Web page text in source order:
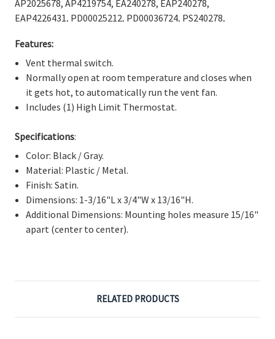
AP2025678, AP4219754, EA240278, EAP240278,
EAP4226431, PD00025212, PD00036724, PS240278,
Features:
Vent thermal switch.
Normally open at room temperature and closes when
it gets hot, to automatically run the vent fan.
Includes (1) High Limit Thermostat.
Specifications:
Color: Black / Gray.
Material: Plastic / Metal.
Finish: Satin.
Dimensions: 1-3/16"L x 3/4"W x 13/16"H.
Additional Dimensions: Mounting holes measure 15/16"
apart (center to center).
RELATED PRODUCTS